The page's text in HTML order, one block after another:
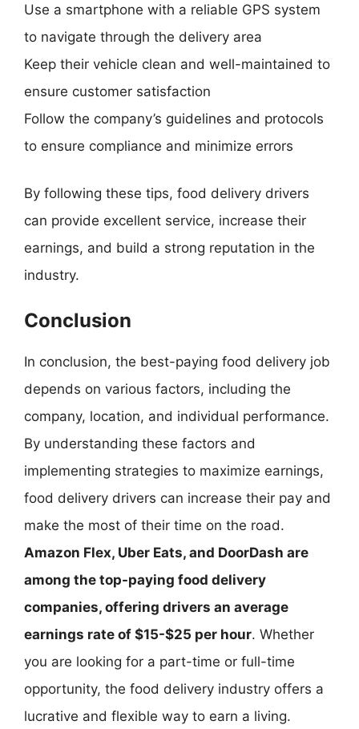
Use a smartphone with a reliable GPS system
to navigate through the delivery area
Keep their vehicle clean and well-maintained to
ensure customer satisfaction
Follow the company’s guidelines and protocols
to ensure compliance and minimize errors
By following these tips, food delivery drivers
can provide excellent service, increase their
earnings, and build a strong reputation in the
industry.
Conclusion
In conclusion, the best-paying food delivery job
depends on various factors, including the
company, location, and individual performance.
By understanding these factors and
implementing strategies to maximize earnings,
food delivery drivers can increase their pay and
make the most of their time on the road.
Amazon Flex, Uber Eats, and DoorDash are
among the top-paying food delivery
companies, offering drivers an average
earnings rate of $15-$25 per hour. Whether
you are looking for a part-time or full-time
opportunity, the food delivery industry offers a
lucrative and flexible way to earn a living.